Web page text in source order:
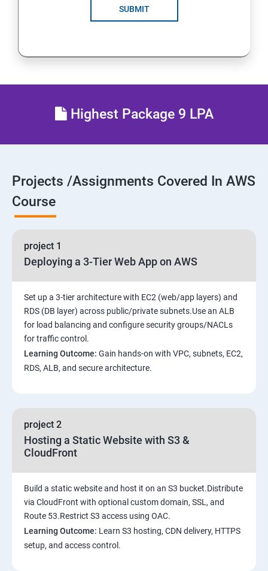
25 : Security, Identity and Compliance Management
Resource Sharing with (SSO)
SUBMIT
Highest Package 9 LPA
Projects /Assignments Covered In AWS
Course
project 1
Deploying a 3-Tier Web App on AWS
Set up a 3-tier architecture with EC2 (web/app layers) and
RDS (DB layer) across public/private subnets.Use an ALB
for load balancing and configure security groups/NACLs
for traffic control.
Learning Outcome: Gain hands-on with VPC, subnets, EC2,
RDS, ALB, and secure architecture.
project 2
Hosting a Static Website with S3 &
CloudFront
Build a static website and host it on an S3 bucket.Distribute
via CloudFront with optional custom domain, SSL, and
Route 53.Restrict S3 access using OAC.
Learning Outcome: Learn S3 hosting, CDN delivery, HTTPS
setup, and access control.